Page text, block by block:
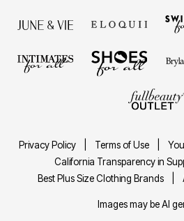
Privacy Policy Terms of Use
California Transparency in
Best Plus Size Clothing Brands
Images may be AI